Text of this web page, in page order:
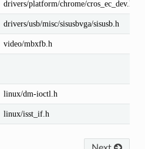
drivers/platform/chrome/cros_ec_dev.h
drivers/usb/misc/sisusbvga/sisusb.h
video/mbxfb.h
linux/dm-ioctl.h
linux/isst_if.h